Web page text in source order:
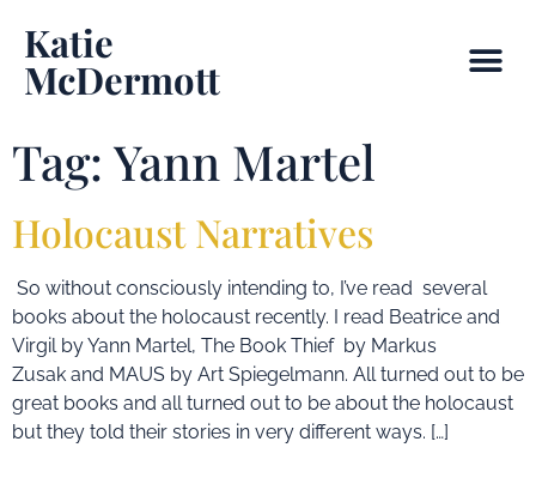
Katie
McDermott
Tag: Yann Martel
Holocaust Narratives
So without consciously intending to, I’ve read several
books about the holocaust recently. I read Beatrice and
Virgil by Yann Martel, The Book Thief by Markus
Zusak and MAUS by Art Spiegelmann. All turned out to be
great books and all turned out to be about the holocaust
but they told their stories in very different ways. […]